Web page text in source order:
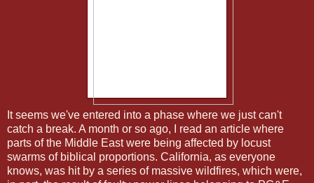
It seems we've entered into a phase where we just can't
catch a break. A month or so ago, I read an article where
parts of the Middle East were being affected by locust
swarms of biblical proportions. California, as everyone
knows, was hit by a series of massive wildfires, which were,